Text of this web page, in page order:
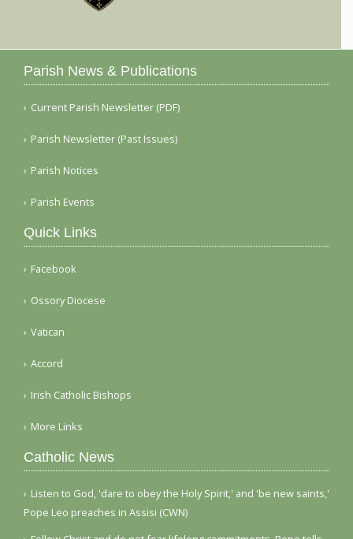
Parish News & Publications
Current Parish Newsletter (PDF)
Parish Newsletter (Past Issues)
Parish Notices
Parish Events
Quick Links
Facebook
Ossory Diocese
Vatican
Accord
Irish Catholic Bishops
More Links
Catholic News
Listen to God, 'dare to obey the Holy Spirit,' and 'be new saints,'
Pope Leo preaches in Assisi (CWN)